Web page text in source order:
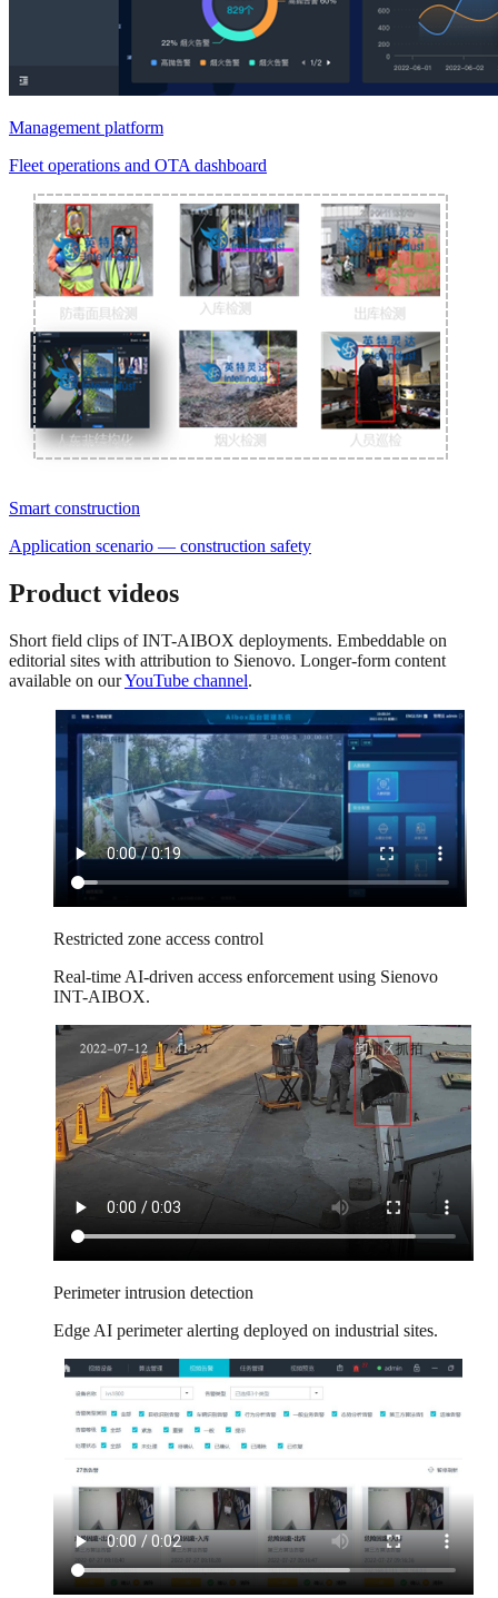
Management platform
Fleet operations and OTA dashboard
Smart construction
Application scenario — construction safety
Product videos
Short field clips of INT-AIBOX deployments. Embeddable on
editorial sites with attribution to Sienovo. Longer-form content
available on ourYouTube channel.
Restricted zone access control
Real-time AI-driven access enforcement using Sienovo
INT-AIBOX.
Perimeter intrusion detection
Edge AI perimeter alerting deployed on industrial sites.